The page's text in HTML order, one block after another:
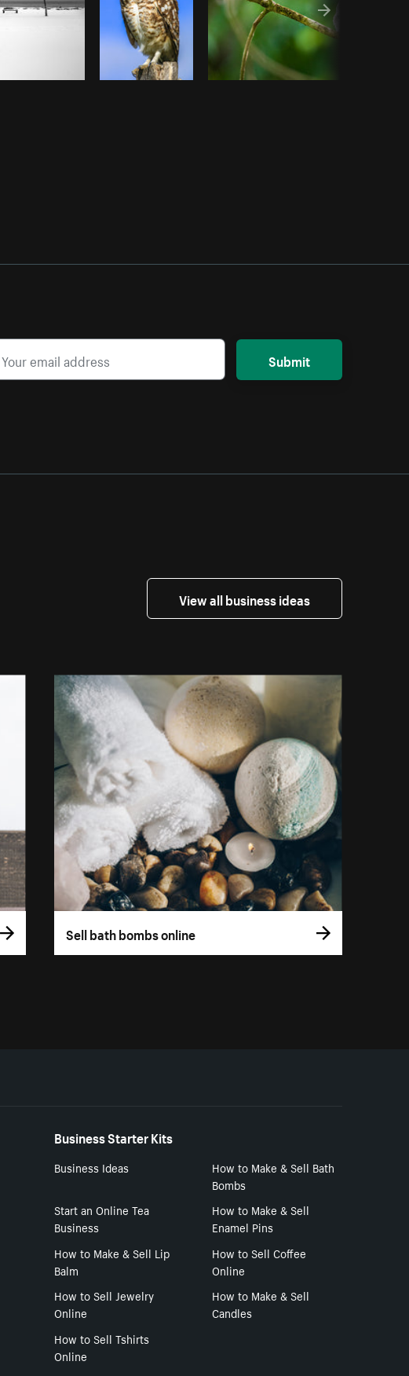
Submit
View all business ideas
Sell bath bombs online
Business Starter Kits
Business Ideas
How to Make & Sell Bath
Bombs
Start an Online Tea
Business
How to Make & Sell
Enamel Pins
How to Make & Sell Lip
Balm
How to Sell Coffee
Online
How to Sell Jewelry
Online
How to Make & Sell
Candles
How to Sell Tshirts
Online